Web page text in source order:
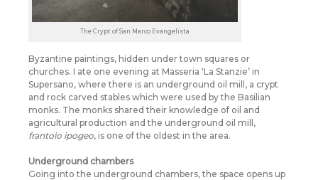
The Crypt of San Marco Evangelista
Byzantine paintings, hidden under town squares or
churches. I ate one evening at Masseria ‘La Stanzie’ in
Supersano, where there is an underground oil mill, a crypt
and rock carved stables which were used by the Basilian
monks. The monks shared their knowledge of oil and
agricultural production and the underground oil mill,
frantoio ipogeo, is one of the oldest in the area.
Underground chambers
Going into the underground chambers, the space opens up